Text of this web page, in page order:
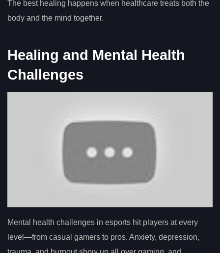
The best healing happens when healthcare treats both the
body and the mind together.
Healing and Mental Health
Challenges
Mental health challenges in esports hit players at every
level—from casual gamers to pros. Anxiety, depression,